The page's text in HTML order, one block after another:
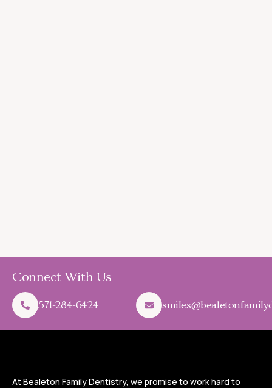
Connect With Us
571-284-6424
At Bealeton Family Dentistry, we promise to work hard to